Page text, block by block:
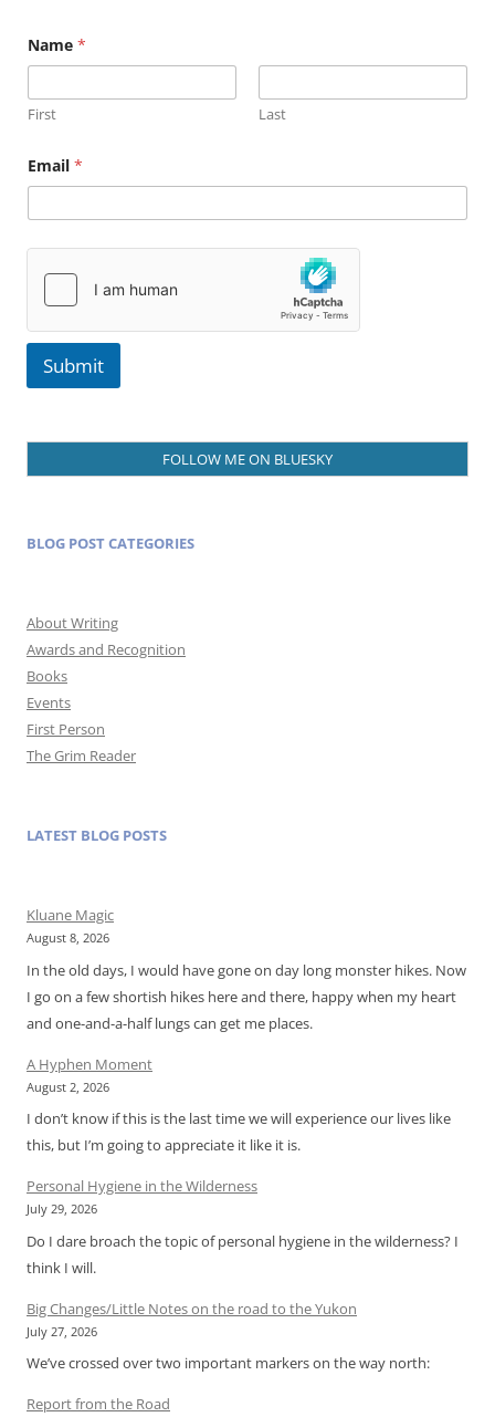
a
m
E
m
i
l
Name *
First Last
Email *
Submit
FOLLOW ME ON BLUESKY
BLOG POST CATEGORIES
About Writing
Awards and Recognition
Books
Events
First Person
The Grim Reader
LATEST BLOG POSTS
Kluane Magic
August 8, 2026
In the old days, I would have gone on day long monster hikes. Now
I go on a few shortish hikes here and there, happy when my heart
and one-and-a-half lungs can get me places.
A Hyphen Moment
August 2, 2026
I don’t know if this is the last time we will experience our lives like
this, but I’m going to appreciate it like it is.
Personal Hygiene in the Wilderness
July 29, 2026
Do I dare broach the topic of personal hygiene in the wilderness? I
think I will.
Big Changes/Little Notes on the road to the Yukon
July 27, 2026
We’ve crossed over two important markers on the way north:
Report from the Road